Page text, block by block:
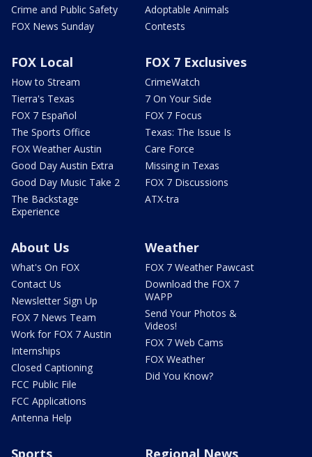
Crime and Public Safety
FOX News Sunday
Adoptable Animals
Contests
FOX Local
How to Stream
Tierra's Texas
FOX 7 Español
The Sports Office
FOX Weather Austin
Good Day Austin Extra
Good Day Music Take 2
The Backstage
Experience
FOX 7 Exclusives
CrimeWatch
7 On Your Side
FOX 7 Focus
Texas: The Issue Is
Care Force
Missing in Texas
FOX 7 Discussions
ATX-tra
About Us
What's On FOX
Contact Us
Newsletter Sign Up
FOX 7 News Team
Work for FOX 7 Austin
Internships
Closed Captioning
FCC Public File
FCC Applications
Antenna Help
Weather
FOX 7 Weather Pawcast
Download the FOX 7
WAPP
Send Your Photos &
Videos!
FOX 7 Web Cams
FOX Weather
Did You Know?
Sports Regional News